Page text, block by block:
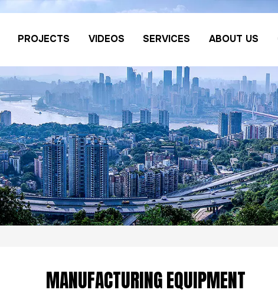
PROJECTS VIDEOS SERVICES ABOUT US
MANUFACTURING EQUIPMENT